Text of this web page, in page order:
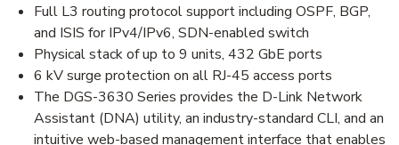
Full L3 routing protocol support including OSPF, BGP,
and ISIS for IPv4/IPv6, SDN-enabled switch
Physical stack of up to 9 units, 432 GbE ports
6 kV surge protection on all RJ-45 access ports
The DGS-3630 Series provides the D-Link Network
Assistant (DNA) utility, an industry-standard CLI, and an
intuitive web-based management interface that enables